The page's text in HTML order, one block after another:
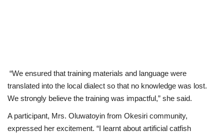
“We ensured that training materials and language were
translated into the local dialect so that no knowledge was lost.
We strongly believe the training was impactful,” she said.
A participant, Mrs. Oluwatoyin from Okesiri community,
expressed her excitement. “I learnt about artificial catfish